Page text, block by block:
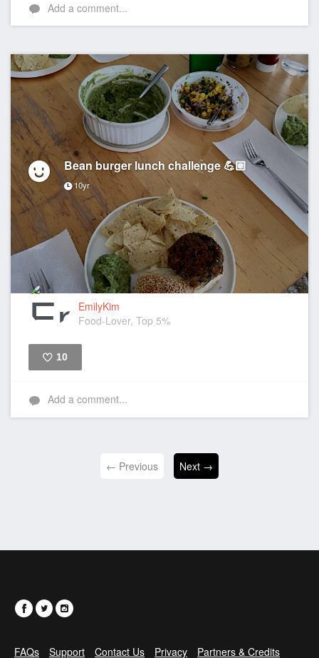
Add a comment...
Bean burger lunch challenge 💪🏼
10yr
EmilyKim
Food-Lover, Top 5%
10
Add a comment...
← Previous Next →
FAQs Support Contact Us Privacy Partners & Credits